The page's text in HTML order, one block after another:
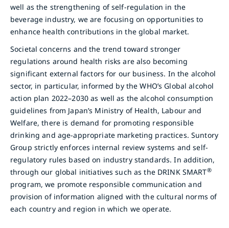
well as the strengthening of self-regulation in the
beverage industry, we are focusing on opportunities to
enhance health contributions in the global market.
Societal concerns and the trend toward stronger
regulations around health risks are also becoming
significant external factors for our business. In the alcohol
sector, in particular, informed by the WHO’s Global alcohol
action plan 2022–2030 as well as the alcohol consumption
guidelines from Japan’s Ministry of Health, Labour and
Welfare, there is demand for promoting responsible
drinking and age-appropriate marketing practices. Suntory
Group strictly enforces internal review systems and self-
regulatory rules based on industry standards. In addition,
through our global initiatives such as the DRINK SMART®
program, we promote responsible communication and
provision of information aligned with the cultural norms of
each country and region in which we operate.